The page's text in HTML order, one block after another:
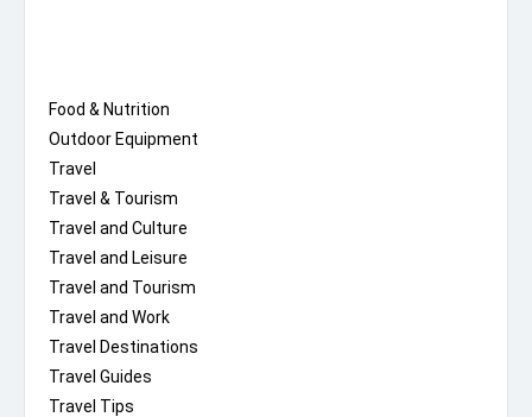
Food & Nutrition
Outdoor Equipment
Travel
Travel & Tourism
Travel and Culture
Travel and Leisure
Travel and Tourism
Travel and Work
Travel Destinations
Travel Guides
Travel Tips